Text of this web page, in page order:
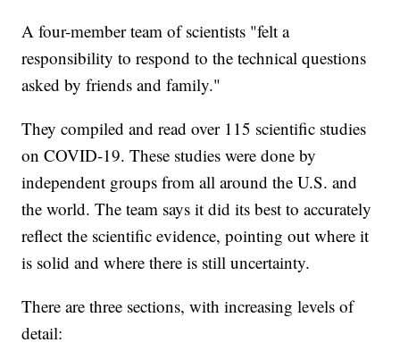
A four-member team of scientists "felt a
responsibility to respond to the technical questions
asked by friends and family."
They compiled and read over 115 scientific studies
on COVID-19. These studies were done by
independent groups from all around the U.S. and
the world. The team says it did its best to accurately
reflect the scientific evidence, pointing out where it
is solid and where there is still uncertainty.
There are three sections, with increasing levels of
detail: